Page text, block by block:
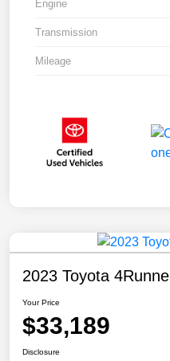
Engine
Transmission
Mileage
2023 Toyota
Your Price
$33,189
Disclosure